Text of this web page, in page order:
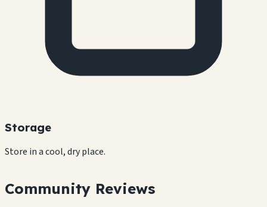
Storage
Store in a cool, dry place.
Community Reviews